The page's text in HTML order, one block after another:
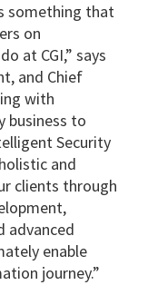
something that
on
at CGI,” says
and Chief
with
business to
Security
and
clients through
advanced
enable
journey.”